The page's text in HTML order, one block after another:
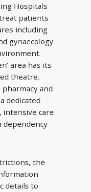
Hospitals
patients
including
gynaecology
area has its
theatre.
and
dedicated
intensive care
the
details to